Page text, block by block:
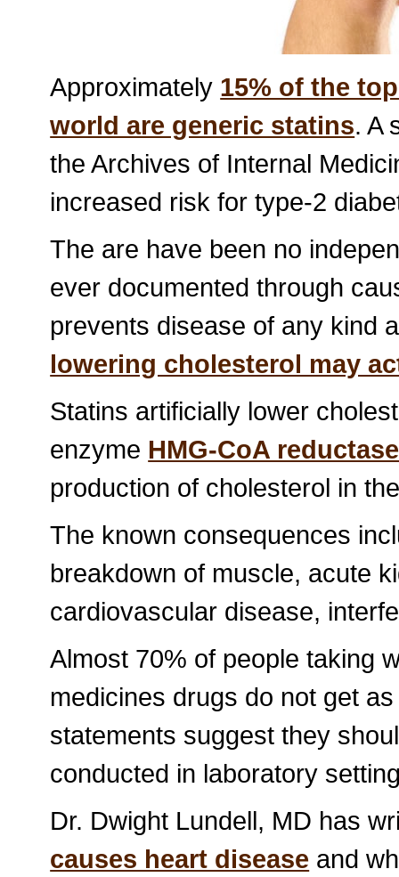
Approximately 15% of the
world are generic statins. A
the Archives of Internal
increased risk for type-2
The are have been no
ever documented through
prevents disease of any kind
lowering cholesterol may
Statins artificially lower
enzyme HMG-CoA reductase
production of cholesterol in
The known consequences
breakdown of muscle, acute
cardiovascular disease,
Almost 70% of people taking
medicines drugs do not get
statements suggest they
conducted in laboratory
Dr. Dwight Lundell, MD has
causes heart disease and